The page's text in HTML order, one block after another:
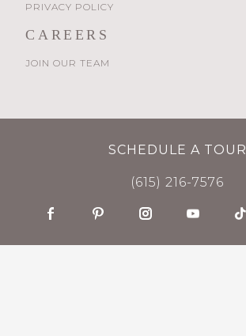
PRIVACY POLICY
CAREERS
JOIN OUR TEAM
SCHEDULE A TOUR
(615) 216-7576